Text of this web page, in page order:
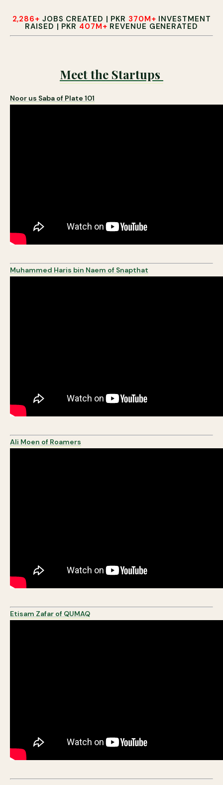
2,286+ JOBS CREATED | PKR 370M+ INVESTMENT
RAISED | PKR 407M+ REVENUE GENERATED
Meet the Startups
Noor us Saba of Plate 101
Muhammed Haris bin Naem of Snapthat
Ali Moen of Roamers
Etisam Zafar of QUMAQ